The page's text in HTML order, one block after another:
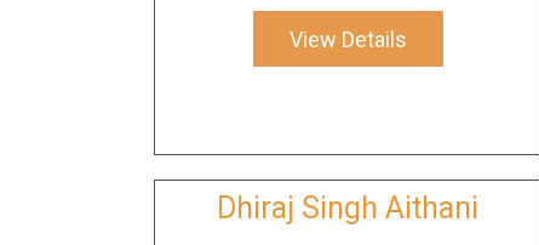
View Details
Dhiraj Singh Aithani